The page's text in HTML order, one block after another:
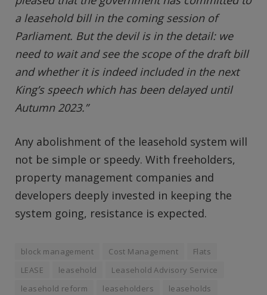
a leasehold bill in the coming session of
Parliament. But the devil is in the detail: we
need to wait and see the scope of the draft bill
and whether it is indeed included in the next
King’s speech which has been delayed until
Autumn 2023.”
Any abolishment of the leasehold system will
not be simple or speedy. With freeholders,
property management companies and
developers deeply invested in keeping the
system going, resistance is expected.
block management Cost Management
Flats
LEASE
leasehold
Leasehold Advisory Service
leasehold reform
leaseholders
leaseholds